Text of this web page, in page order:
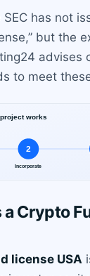
has not
but the
advises
to meet
Crypto
license USA